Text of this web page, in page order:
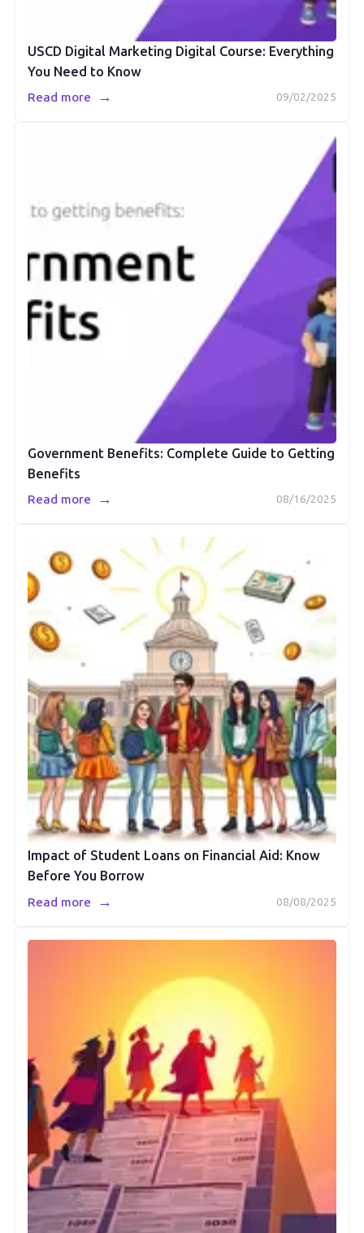
USCD Digital Marketing Digital Course: Everything
You Need to Know
09/02/2025
Read more →
Government Benefits: Complete Guide to Getting
Benefits
08/16/2025
Read more →
Impact of Student Loans on Financial Aid: Know
Before You Borrow
08/08/2025
Read more →